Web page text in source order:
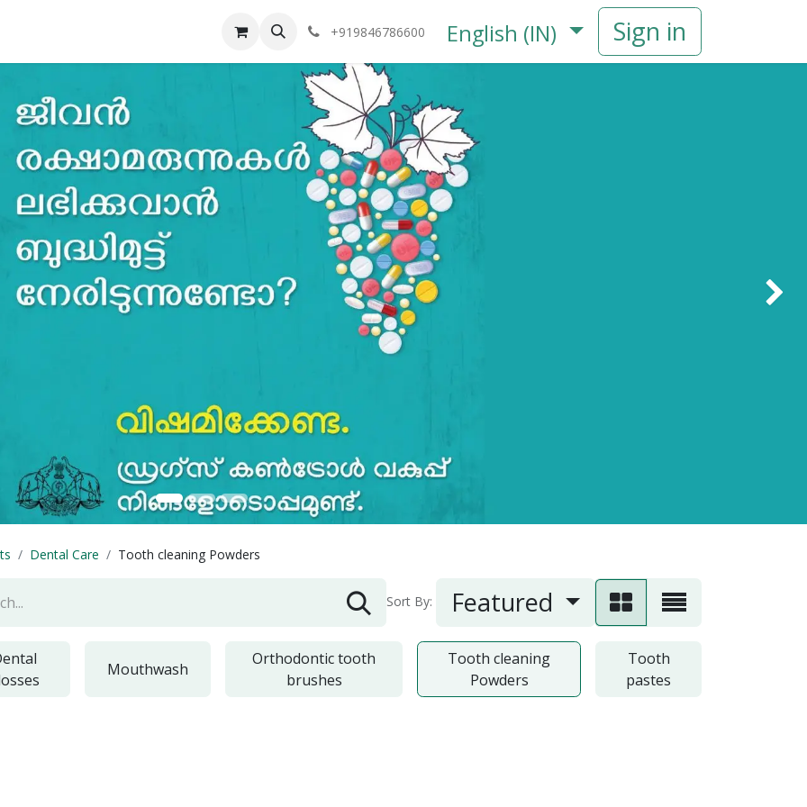
Our Branches +919846786600 English (IN) Sign in
Next
Dental Care Tooth cleaning Powders
Sort By: Featured
Mouthwash
Orthodontic tooth
brushes
Tooth cleaning
Powders
Tooth
pastes